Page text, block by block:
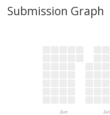
Submission Graph
Jun Jul